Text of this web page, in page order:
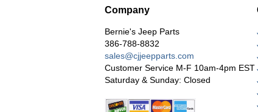
Company
Bernie's Jeep Parts
386-788-8832
sales@cjjeepparts.com
Customer Service M-F 10am-4pm EST
Saturday & Sunday: Closed